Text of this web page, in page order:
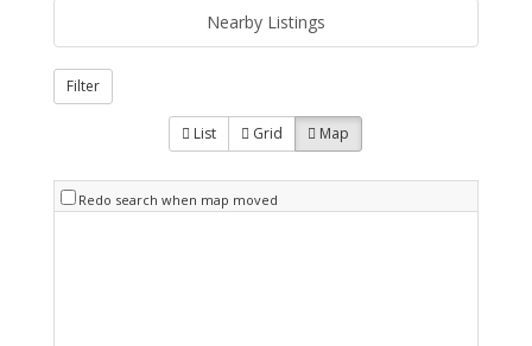
Nearby Listings
Filter
List Grid Map
Redo search when map moved